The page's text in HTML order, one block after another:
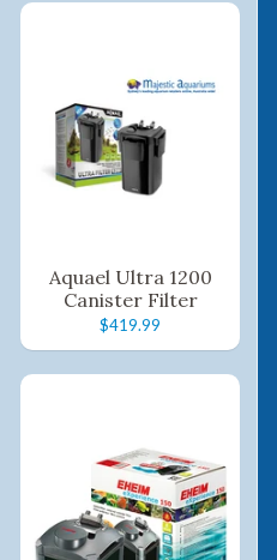
Aquael Ultra 1200
Canister Filter
$419.99